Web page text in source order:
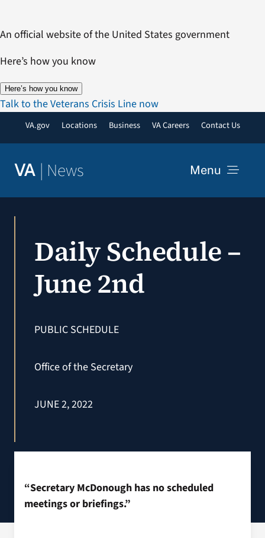
content
An official website of the United States government
Here’s how you know
Here’s how you know
Talk to the Veterans Crisis Line now
VA.gov Locations Business VA Careers Contact Us
VA | News Menu
Resources
Daily Schedule –
June 2nd
PUBLIC SCHEDULE
Office of the Secretary
JUNE 2, 2022
“Secretary McDonough has no scheduled
meetings or briefings.”